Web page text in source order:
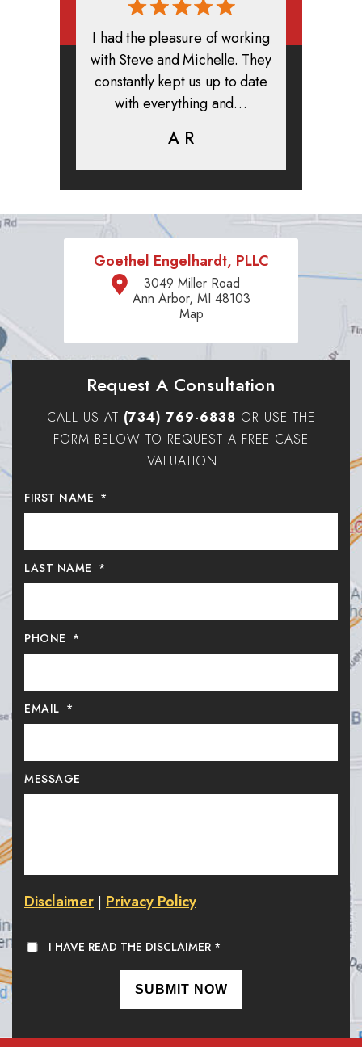
I had the pleasure of working
with Steve and Michelle. They
constantly kept us up to date
with everything and…
A R
Goethel Engelhardt, PLLC
3049 Miller Road
Ann Arbor, MI 48103
Map
Request A Consultation
CALL US AT (734) 769-6838 OR USE THE
FORM BELOW TO REQUEST A FREE CASE
EVALUATION.
FIRST NAME *
LAST NAME *
PHONE *
EMAIL *
MESSAGE
Disclaimer | Privacy Policy
I HAVE READ THE DISCLAIMER *